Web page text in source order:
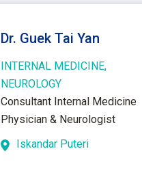
Dr. Guek Tai Yan
INTERNAL MEDICINE,
NEUROLOGY
Consultant Internal Medicine
Physician & Neurologist
Iskandar Puteri